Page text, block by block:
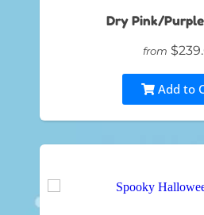
Dry Pink/
from
Add to